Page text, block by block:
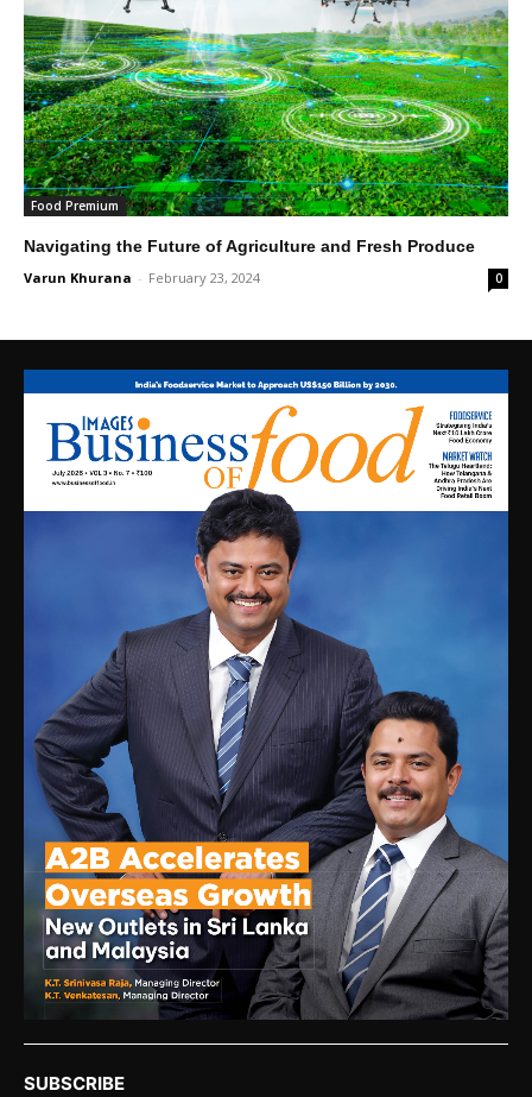
Food Premium
Navigating the Future of Agriculture and Fresh Produce
Varun Khurana - February 23, 2024 0
SUBSCRIBE